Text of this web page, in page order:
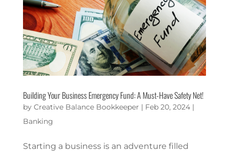
Building Your Business Emergency Fund: A Must-Have Safety Net!
by Creative Balance Bookkeeper | Feb 20, 2024|
Banking
Starting a business is an adventure filled